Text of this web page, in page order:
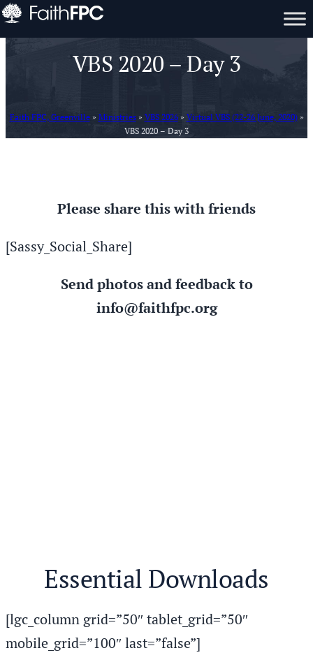
VBS 2020 – Day 3
Faith FPC, Greenville» Ministries» VBS 2026» Virtual VBS (22-26 June, 2020)»
VBS 2020 – Day 3
Please share this with friends
[Sassy_Social_Share]
Send photos and feedback to
info@faithfpc.org
Essential Downloads
[lgc_column grid=”50″ tablet_grid=”50″
mobile_grid=”100″ last=”false”]